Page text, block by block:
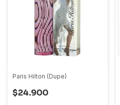
Paris Hilton (Dupe)
$24.900